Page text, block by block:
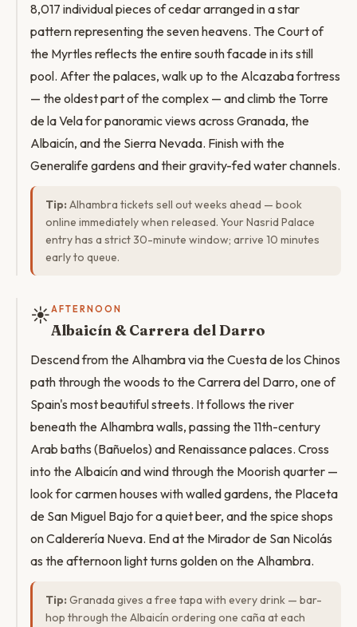
8,017 individual pieces of cedar arranged in a star
pattern representing the seven heavens. The Court of
the Myrtles reflects the entire south facade in its still
pool. After the palaces, walk up to the Alcazaba fortress
— the oldest part of the complex — and climb the Torre
de la Vela for panoramic views across Granada, the
Albaicín, and the Sierra Nevada. Finish with the
Generalife gardens and their gravity-fed water channels.
Tip: Alhambra tickets sell out weeks ahead — book
online immediately when released. Your Nasrid Palace
entry has a strict 30-minute window; arrive 10 minutes
early to queue.
☀️AFTERNOON
Albaicín & Carrera del Darro
Descend from the Alhambra via the Cuesta de los Chinos
path through the woods to the Carrera del Darro, one of
Spain's most beautiful streets. It follows the river
beneath the Alhambra walls, passing the 11th-century
Arab baths (Bañuelos) and Renaissance palaces. Cross
into the Albaicín and wind through the Moorish quarter —
look for carmen houses with walled gardens, the Placeta
de San Miguel Bajo for a quiet beer, and the spice shops
on Calderería Nueva. End at the Mirador de San Nicolás
as the afternoon light turns golden on the Alhambra.
Tip: Granada gives a free tapa with every drink — bar-
hop through the Albaicín ordering one caña at each